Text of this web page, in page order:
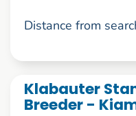
Distance from
Klabauter
Breeder -